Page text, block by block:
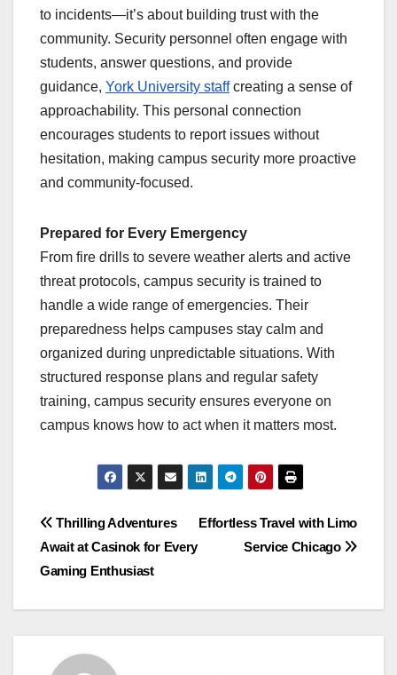
to incidents—it’s about building trust with the
community. Security personnel often engage with
students, answer questions, and provide
guidance, York University staffcreating a sense of
approachability. This personal connection
encourages students to report issues without
hesitation, making campus security more proactive
and community-focused.
Prepared for Every Emergency
From fire drills to severe weather alerts and active
threat protocols, campus security is trained to
handle a wide range of emergencies. Their
preparedness helps campuses stay calm and
organized during unpredictable situations. With
structured response plans and regular safety
training, campus security ensures everyone on
campus knows how to act when it matters most.
Post
navigation
Effortless Travel with Limo
Service Chicago
Thrilling Adventures
Await at Casinok for Every
Gaming Enthusiast